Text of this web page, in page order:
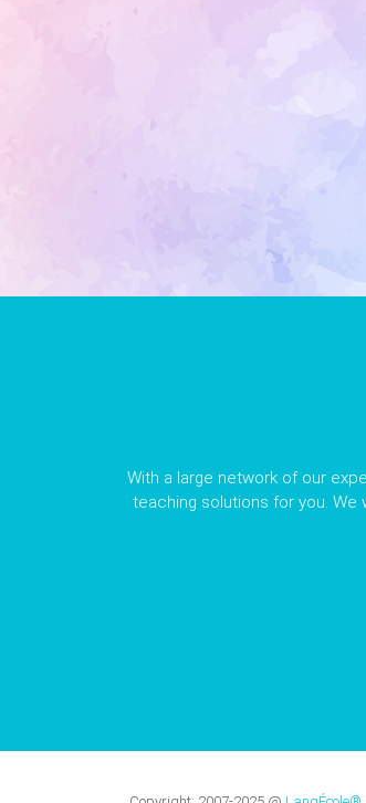
With a large network of our
teaching solutions for you.